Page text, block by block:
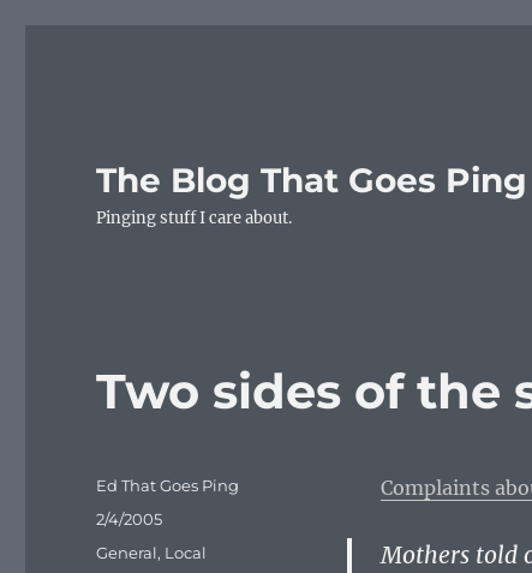
The Blog That Goes Ping
Pinging stuff I care about.
Two sides of the
Complaints
Mothers told
Author
Ed That Goes Ping
Posted
on
2/4/2005
Categories
General, Local